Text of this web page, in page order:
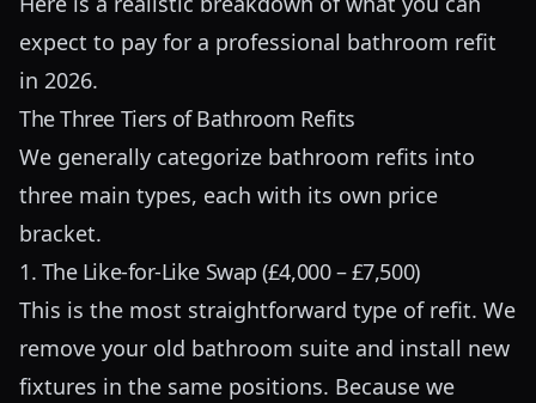
expect to pay for a professional bathroom refit
in 2026.
The Three Tiers of Bathroom Refits
We generally categorize bathroom refits into
three main types, each with its own price
bracket.
1. The Like-for-Like Swap (£4,000 – £7,500)
This is the most straightforward type of refit. We
remove your old bathroom suite and install new
fixtures in the same positions. Because we